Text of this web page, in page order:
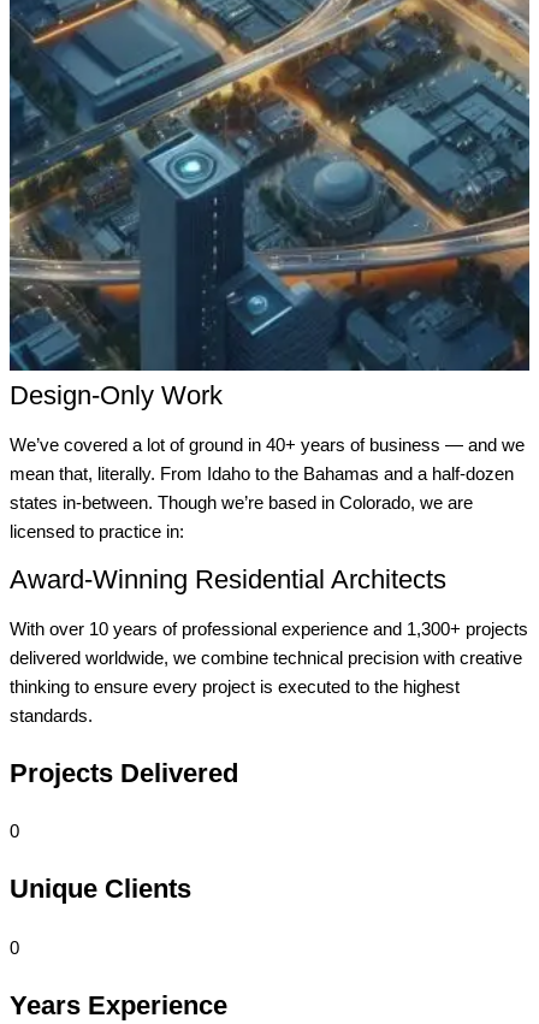
Design-Only Work
We’ve covered a lot of ground in 40+ years of business — and we
mean that, literally. From Idaho to the Bahamas and a half-dozen
states in-between. Though we’re based in Colorado, we are
licensed to practice in:
Award-Winning Residential Architects
With over 10 years of professional experience and 1,300+ projects
delivered worldwide, we combine technical precision with creative
thinking to ensure every project is executed to the highest
standards.
Projects Delivered
0
Unique Clients
0
Years Experience